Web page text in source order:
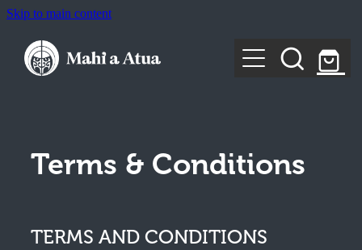
Skip to main content
Home
About Us
Rangimatauru
For Communities and Organisations
Publications & Resources
Terms & Conditions
TERMS AND CONDITIONS